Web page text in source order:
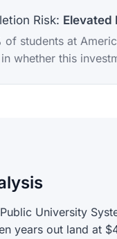
Risk: Elevated
of students at
whether this
University
years out land at